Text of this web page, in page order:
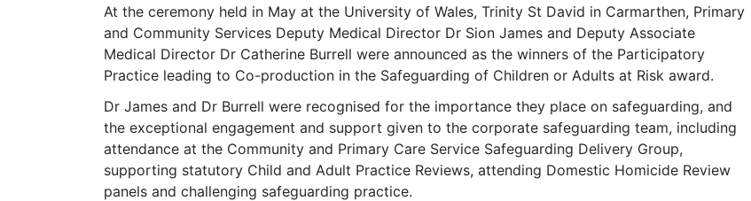
At the ceremony held in May at the University of Wales, Trinity St David in Carmarthen, Primary
and Community Services Deputy Medical Director Dr Sion James and Deputy Associate
Medical Director Dr Catherine Burrell were announced as the winners of the Participatory
Practice leading to Co-production in the Safeguarding of Children or Adults at Risk award.
Dr James and Dr Burrell were recognised for the importance they place on safeguarding, and
the exceptional engagement and support given to the corporate safeguarding team, including
attendance at the Community and Primary Care Service Safeguarding Delivery Group,
supporting statutory Child and Adult Practice Reviews, attending Domestic Homicide Review
panels and challenging safeguarding practice.